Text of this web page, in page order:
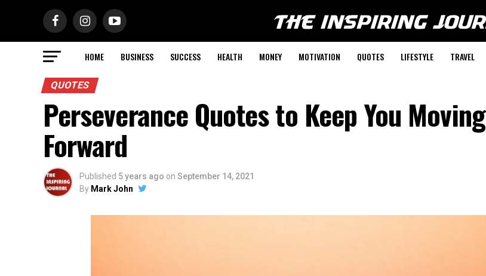
HOME BUSINESS SUCCESS HEALTH MONEY MOTIVATION QUOTES LIFESTYLE TRAVEL
QUOTES
Perseverance Quotes to Keep You Moving
Forward
Published 5 years ago on September 14, 2021
By Mark John